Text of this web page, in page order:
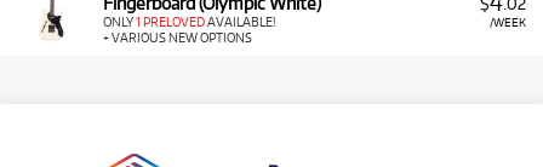
/WEEK
ONLY1 PRELOVEDAVAILABLE!
+ VARIOUS NEW OPTIONS